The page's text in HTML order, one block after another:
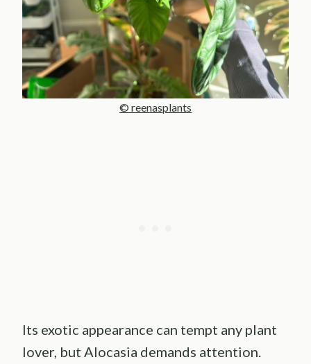
© reenasplants
Its exotic appearance can tempt any plant
lover, but Alocasia demands attention.